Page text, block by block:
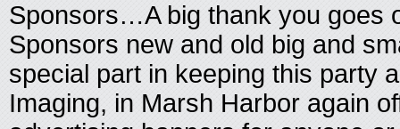
Sponsors…A big thank you goes
Sponsors new and old big and
special part in keeping this party
Imaging, in Marsh Harbor again